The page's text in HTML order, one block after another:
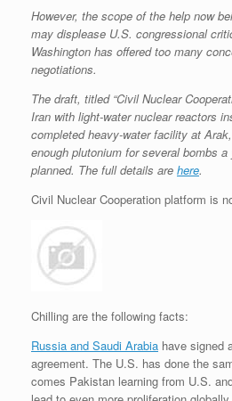
However, the scope of the help now
may displease U.S. congressional
Washington has offered too many
negotiations.
The draft, titled “Civil Nuclear
Iran with light-water nuclear reactors
completed heavy-water facility at
enough plutonium for several bombs
planned. The full details are here.
Civil Nuclear Cooperation platform is
Chilling are the following facts:
Russia and Saudi Arabia have signed
agreement. The U.S. has done the
comes Pakistan learning from U.S.